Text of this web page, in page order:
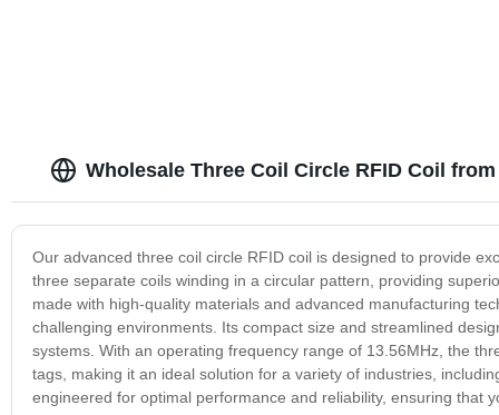
Wholesale Three Coil Circle RFID Coil
Our advanced three coil circle RFID coil is designed to provide
three separate coils winding in a circular pattern, providing
made with high-quality materials and advanced manufacturing
challenging environments. Its compact size and streamlined
systems. With an operating frequency range of 13.56MHz, the
tags, making it an ideal solution for a variety of industries,
engineered for optimal performance and reliability, ensuring that